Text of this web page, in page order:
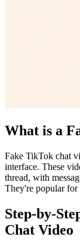
What is a
Fake TikTok chat
interface. These
thread, with
They're popular for
Step-by-
Chat Video